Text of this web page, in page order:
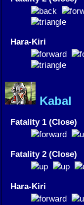
Hara-Kiri
Kabal
Fatality 1 (Close)
Fatality 2 (Close)
Hara-Kiri